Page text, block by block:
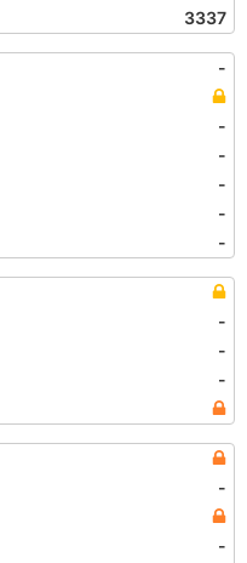
3337
-
-
-
-
-
-
-
-
-
-
-